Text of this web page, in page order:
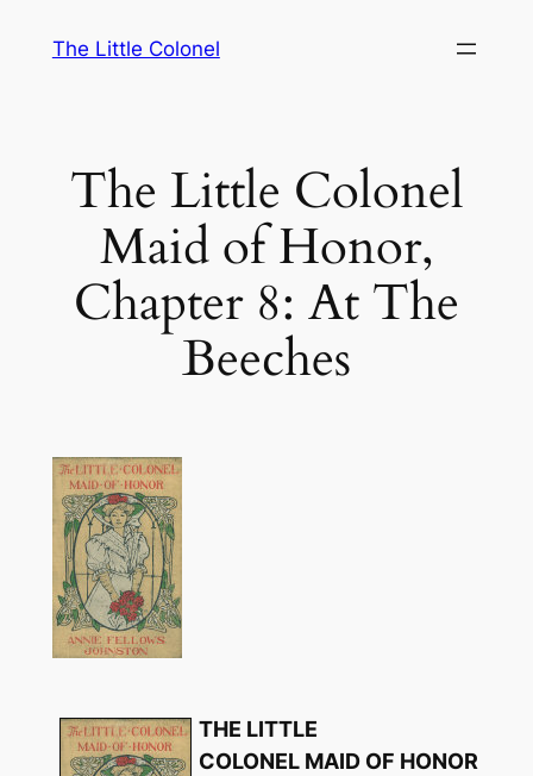
The Little Colonel
The Little Colonel
Maid of Honor,
Chapter 8: At The
Beeches
THE LITTLE
COLONEL MAID OF HONOR